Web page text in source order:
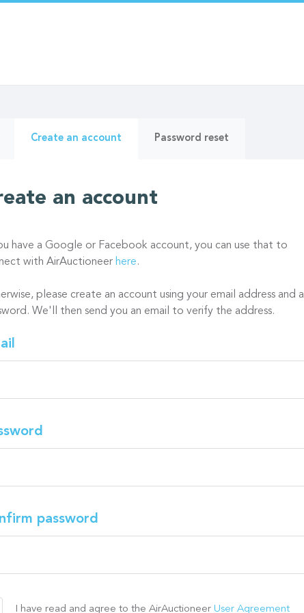
Create an account Password reset
an account
have a Google or Facebook account, you can use that to
with AirAuctioneer here.
please create an account using your email address and a
We'll then send you an email to verify the address.
password
I have read and agree to the AirAuctioneer User Agreement